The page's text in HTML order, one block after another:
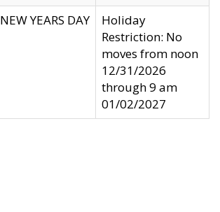
NEW YEARS DAY
Holiday
Restriction: No
moves from noon
12/31/2026
through 9 am
01/02/2027